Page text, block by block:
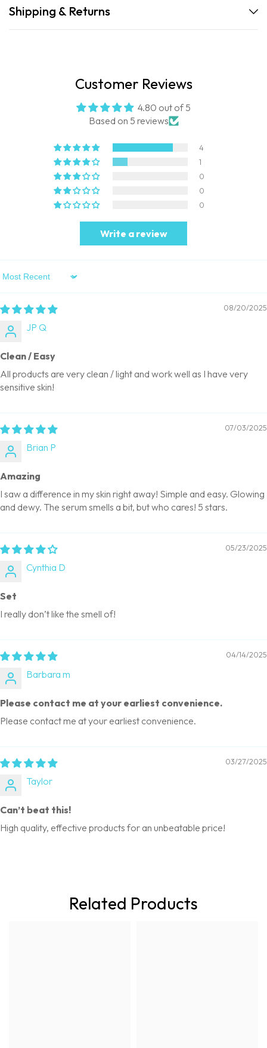
Shipping & Returns
Customer Reviews
4.80 out of 5
Based on 5 reviews
4
1
0
0
0
Write a review
Sort By
08/20/2025
JP Q
Clean / Easy
All products are very clean / light and work well as I have very
sensitive skin!
07/03/2025
Brian P
Amazing
I saw a difference in my skin right away! Simple and easy. Glowing
and dewy. The serum smells a bit, but who cares! 5 stars.
05/23/2025
Cynthia D
Set
I really don’t like the smell of!
04/14/2025
Barbara m
Please contact me at your earliest convenience.
Please contact me at your earliest convenience.
03/27/2025
Taylor
Can’t beat this!
High quality, effective products for an unbeatable price!
Related Products